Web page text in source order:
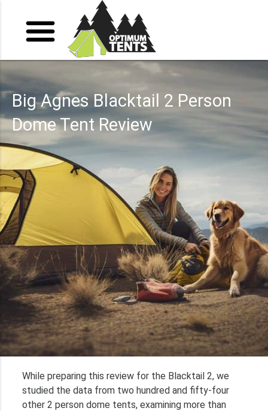
Big Agnes Blacktail 2 Person
Dome Tent Review
While preparing this review for the Blacktail 2, we
studied the data from two hundred and fifty-four
other 2 person dome tents, examining more than